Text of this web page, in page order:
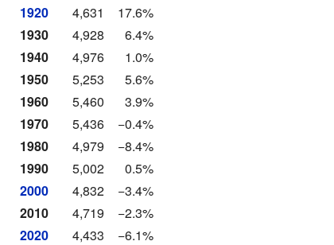
1920
4,631
17.6%
1930
4,928
6.4%
1940
4,976
1.0%
1950
5,253
5.6%
1960
5,460
3.9%
1970
5,436
−0.4%
1980
4,979
−8.4%
1990
5,002
0.5%
2000
4,832
−3.4%
2010
4,719
−2.3%
2020
4,433 −6.1%